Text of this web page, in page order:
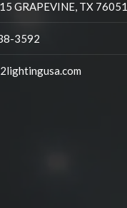
GRAPEVINE, TX 76051
3592